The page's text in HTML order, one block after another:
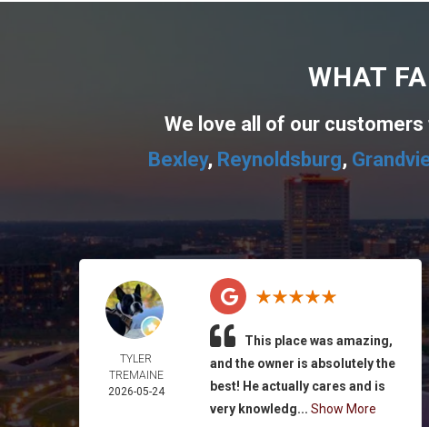
WHAT
We love all of our
Bexley, Reynoldsburg,
TYLER
TREMAINE
2026-05-24
This place was amazing,
and the owner is absolutely the
best! He actually cares and is
very knowledg...Show More